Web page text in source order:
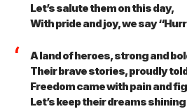
Let’s salute them on this day,
With pride and joy, we say
A land of heroes, strong and
Their brave stories, proudly
Freedom came with pain and
Let’s keep their dreams